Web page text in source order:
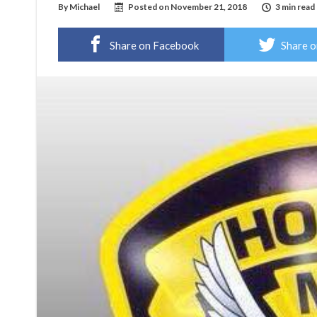
By Michael Posted on November 21, 2018 3 min read
Share on Facebook Share